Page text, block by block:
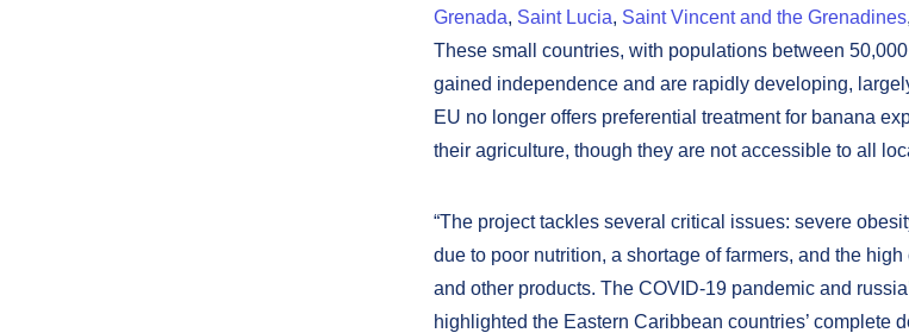
Grenada, Saint Lucia, Saint Vincent and the Grenadines
These small countries, with populations between
gained independence and are rapidly developing,
EU no longer offers preferential treatment for banana
their agriculture, though they are not accessible to all
“The project tackles several critical issues: severe
due to poor nutrition, a shortage of farmers, and the
and other products. The COVID-19 pandemic and
highlighted the Eastern Caribbean countries’ complete